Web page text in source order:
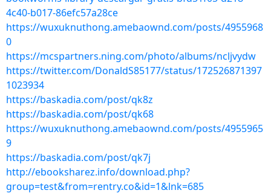
4c40-b017-86efc57a28ce
https://wuxuknuthong.amebaownd.com/posts/4955968
0
https://mcspartners.ning.com/photo/albums/ncljvydw
https://twitter.com/DonaldS85177/status/172526871397
1023934
https://baskadia.com/post/qk8z
https://baskadia.com/post/qk68
https://wuxuknuthong.amebaownd.com/posts/4955965
9
https://baskadia.com/post/qk7j
http://ebooksharez.info/download.php?
group=test&from=rentry.co&id=1&lnk=685